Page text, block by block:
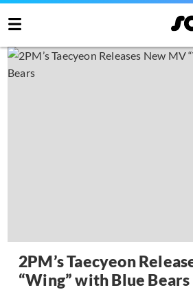
2PM’s Taecyeon
“Wing” with Blue Bears